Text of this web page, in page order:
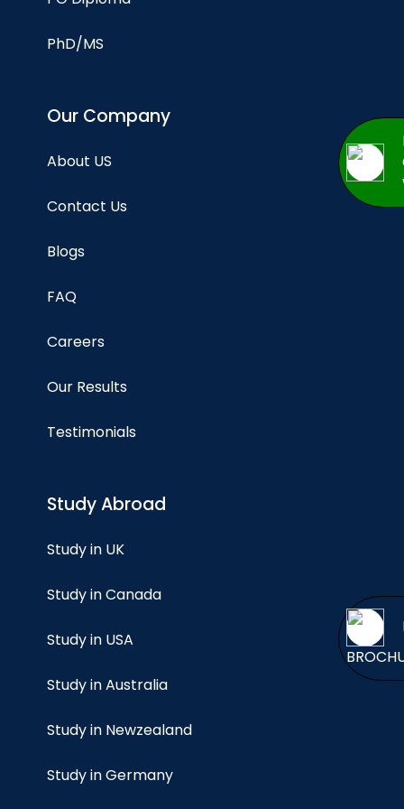
PhD/MS
Our Company
About US
Contact Us
Blogs
FAQ
Careers
Our Results
Testimonials
Study Abroad
Study in UK
Study in Canada
Study in USA
Study in Australia
Study in Newzealand
Study in Germany